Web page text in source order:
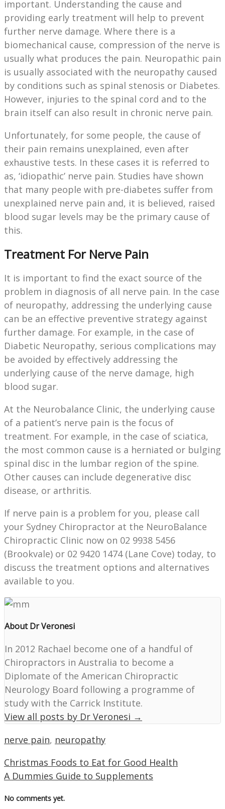
important. Understanding the cause and
providing early treatment will help to prevent
further nerve damage. Where there is a
biomechanical cause, compression of the nerve is
usually what produces the pain. Neuropathic pain
is usually associated with the neuropathy caused
by conditions such as spinal stenosis or Diabetes.
However, injuries to the spinal cord and to the
brain itself can also result in chronic nerve pain.
Unfortunately, for some people, the cause of
their pain remains unexplained, even after
exhaustive tests. In these cases it is referred to
as, ‘idiopathic’ nerve pain. Studies have shown
that many people with pre-diabetes suffer from
unexplained nerve pain and, it is believed, raised
blood sugar levels may be the primary cause of
this.
Treatment For Nerve Pain
It is important to find the exact source of the
problem in diagnosis of all nerve pain. In the case
of neuropathy, addressing the underlying cause
can be an effective preventive strategy against
further damage. For example, in the case of
Diabetic Neuropathy, serious complications may
be avoided by effectively addressing the
underlying cause of the nerve damage, high
blood sugar.
At the Neurobalance Clinic, the underlying cause
of a patient’s nerve pain is the focus of
treatment. For example, in the case of sciatica,
the most common cause is a herniated or bulging
spinal disc in the lumbar region of the spine.
Other causes can include degenerative disc
disease, or arthritis.
If nerve pain is a problem for you, please call
your Sydney Chiropractor at the NeuroBalance
Chiropractic Clinic now on 02 9938 5456
(Brookvale) or 02 9420 1474 (Lane Cove) today, to
discuss the treatment options and alternatives
available to you.
About Dr Veronesi
In 2012 Rachael become one of a handful of
Chiropractors in Australia to become a
Diplomate of the American Chiropractic
Neurology Board following a programme of
study with the Carrick Institute.
View all posts by Dr Veronesi →
nerve pain, neuropathy
Christmas Foods to Eat for Good Health
A Dummies Guide to Supplements
No comments yet.